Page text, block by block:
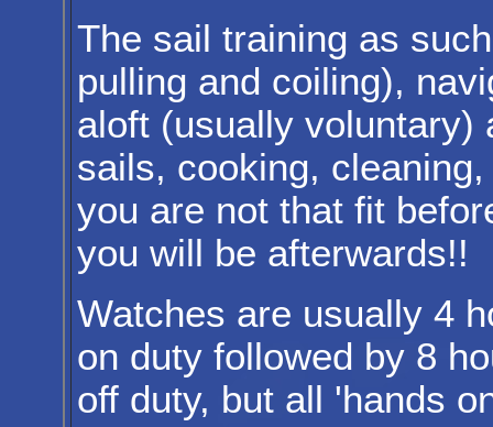
The sail training as
pulling and coiling),
aloft (usually voluntary)
sails, cooking,
you are not that fit
you will be afterwards!!
Watches are usually 4
on duty followed by 8
off duty, but all 'hands